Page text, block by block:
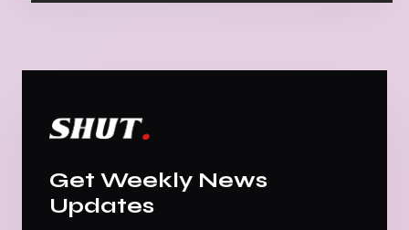
Get Weekly News
Updates